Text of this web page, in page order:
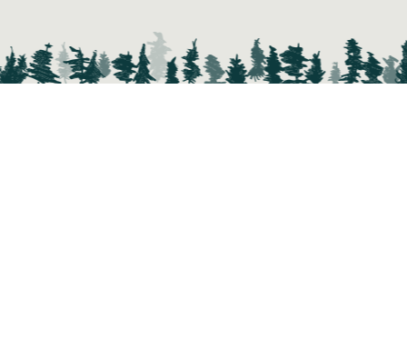
Fantasy Fest at Sunday Parkways